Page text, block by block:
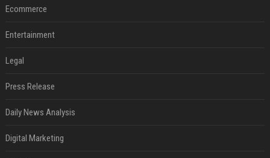
Ecommerce
Entertainment
Legal
Press Release
Daily News Analysis
Digital Marketing